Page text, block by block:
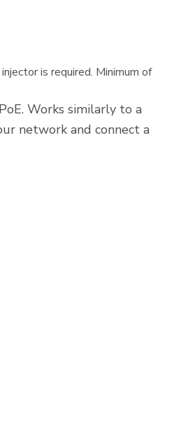
is required. Minimum of
Works similarly to a
network and connect a